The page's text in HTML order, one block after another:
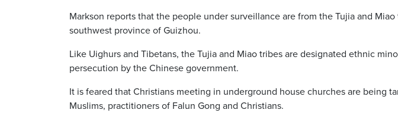
Markson reports that the people under surveillance are from the Tujia and
southwest province of Guizhou.
Like Uighurs and Tibetans, the Tujia and Miao tribes are designated ethnic
persecution by the Chinese government.
It is feared that Christians meeting in underground house churches are being
Muslims, practitioners of Falun Gong and Christians.